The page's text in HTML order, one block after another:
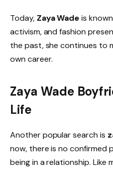
Today, Zaya Wade is
activism, and fashion
the past, she continues to
own career.
Zaya Wade
Life
Another popular search is
now, there is no confirmed
being in a relationship. Like